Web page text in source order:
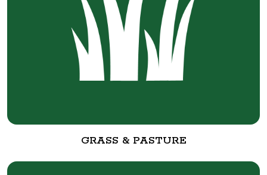
GRASS & PASTURE